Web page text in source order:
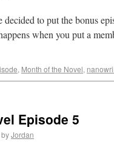
to put the bonus
when you put a
, Month of the Novel,
Episode 5
byJordan